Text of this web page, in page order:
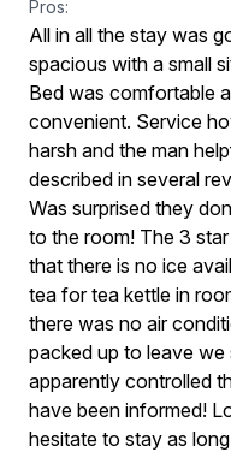
Pros:
All in all the stay was
spacious with a small
Bed was comfortable
convenient. Service
harsh and the man
described in several
Was surprised they
to the room! The 3
that there is no ice
tea for tea kettle in
there was no air
packed up to leave
apparently controlled
have been informed!
hesitate to stay as